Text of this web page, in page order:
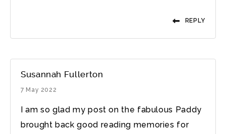
REPLY
Susannah Fullerton
7 May 2022
I am so glad my post on the fabulous Paddy
brought back good reading memories for